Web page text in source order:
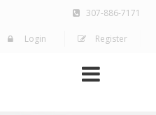
307-886-7171
Login Register